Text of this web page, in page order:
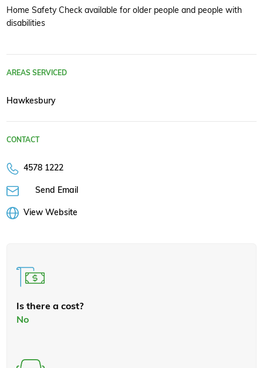
Home Safety Check available for older people and people with
disabilities
AREAS SERVICED
Hawkesbury
CONTACT
4578 1222
Send Email
View Website
Is there a cost?
No